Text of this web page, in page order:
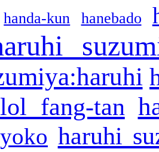
handa-kun hanebado
fang-tan
haruhi